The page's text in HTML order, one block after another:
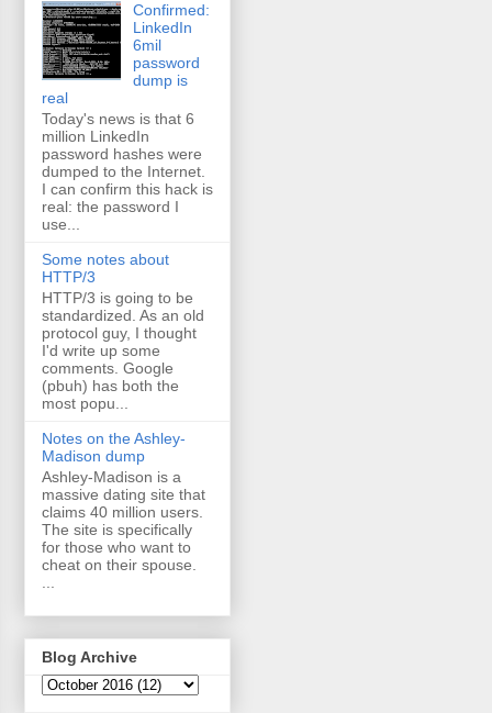
Confirmed:
LinkedIn
6mil
password
dump is
real
Today's news is that 6
million LinkedIn
password hashes were
dumped to the Internet.
I can confirm this hack is
real: the password I
use...
Some notes about
HTTP/3
HTTP/3 is going to be
standardized. As an old
protocol guy, I thought
I'd write up some
comments. Google
(pbuh) has both the
most popu...
Notes on the Ashley-
Madison dump
Ashley-Madison is a
massive dating site that
claims 40 million users.
The site is specifically
for those who want to
cheat on their spouse.
Blog Archive